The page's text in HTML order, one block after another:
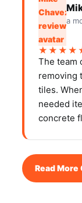
a
The team
removing
tiles.
needed
concrete
Read More